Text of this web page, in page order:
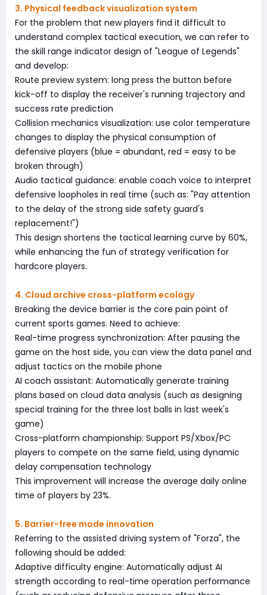
3. Physical feedback visualization system
For the problem that new players find it difficult to
understand complex tactical execution, we can refer to
the skill range indicator design of "League of Legends"
and develop:
Route preview system: long press the button before
kick-off to display the receiver's running trajectory and
success rate prediction
Collision mechanics visualization: use color temperature
changes to display the physical consumption of
defensive players (blue = abundant, red = easy to be
broken through)
Audio tactical guidance: enable coach voice to interpret
defensive loopholes in real time (such as: "Pay attention
to the delay of the strong side safety guard's
replacement!")
This design shortens the tactical learning curve by 60%,
while enhancing the fun of strategy verification for
hardcore players.
4. Cloud archive cross-platform ecology
Breaking the device barrier is the core pain point of
current sports games. Need to achieve:
Real-time progress synchronization: After pausing the
game on the host side, you can view the data panel and
adjust tactics on the mobile phone
AI coach assistant: Automatically generate training
plans based on cloud data analysis (such as designing
special training for the three lost balls in last week's
game)
Cross-platform championship: Support PS/Xbox/PC
players to compete on the same field, using dynamic
delay compensation technology
This improvement will increase the average daily online
time of players by 23%.
5. Barrier-free mode innovation
Referring to the assisted driving system of "Forza", the
following should be added:
Adaptive difficulty engine: Automatically adjust AI
strength according to real-time operation performance